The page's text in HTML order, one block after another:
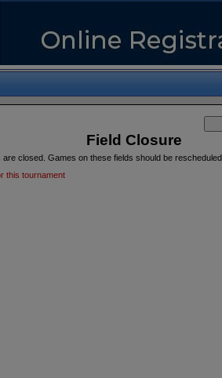
Field Closure
closed. Games on these fields should be rescheduled.
this tournament